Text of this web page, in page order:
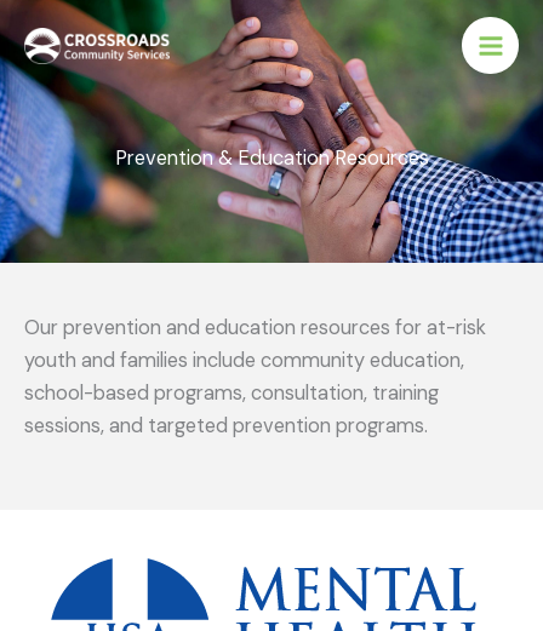
Skip
to
content
Prevention & Education Resources
Our prevention and education resources for at-risk
youth and families include community education,
school-based programs, consultation, training
sessions, and targeted prevention programs.